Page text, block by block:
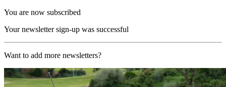
You are now subscribed
Your newsletter sign-up was successful
Want to add more newsletters?